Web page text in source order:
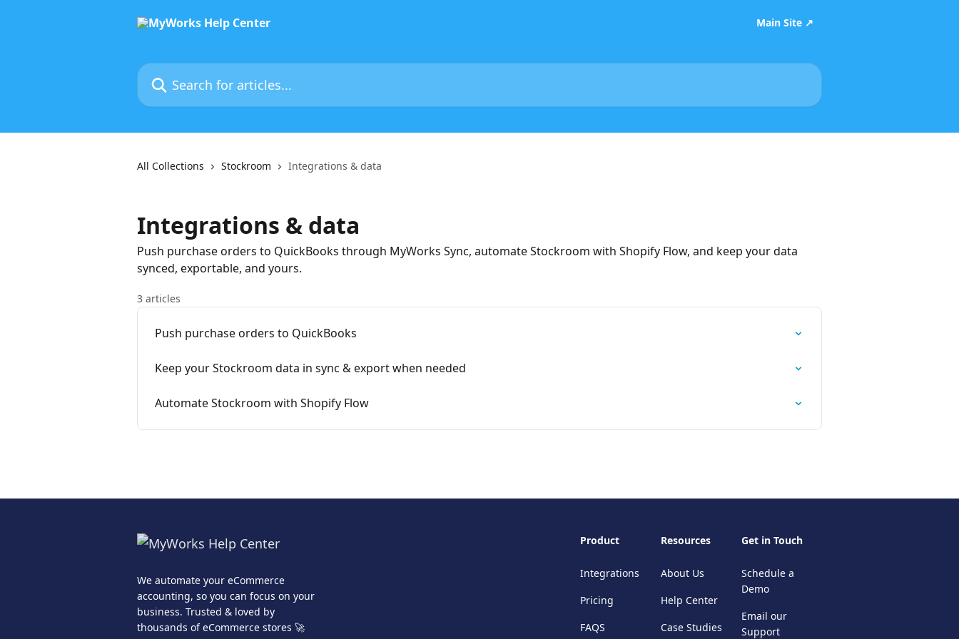
Main Site ↗
Search for articles...
All Collections Stockroom Integrations & data
Integrations & data
Push purchase orders to QuickBooks through MyWorks Sync, automate Stockroom with Shopify Flow, and keep your data
synced, exportable, and yours.
3 articles
Push purchase orders to QuickBooks
Keep your Stockroom data in sync & export when needed
Automate Stockroom with Shopify Flow
We automate your eCommerce
accounting, so you can focus on your
business. Trusted & loved by
thousands of eCommerce stores 🚀
Product
Integrations
Pricing
FAQS
Resources
About Us
Help Center
Case Studies
Get in Touch
Schedule a
Demo
Email our
Support